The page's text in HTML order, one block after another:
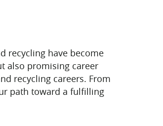
recycling have become
also promising career
recycling careers. From
path toward a fulfilling